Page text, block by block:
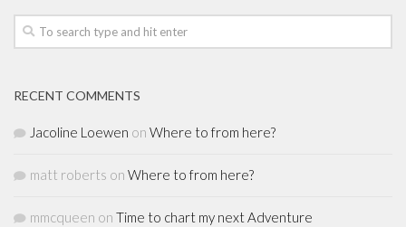
RECENT COMMENTS
Jacoline Loewen on Where to from here?
matt roberts on Where to from here?
mmcqueen on Time to chart my next Adventure